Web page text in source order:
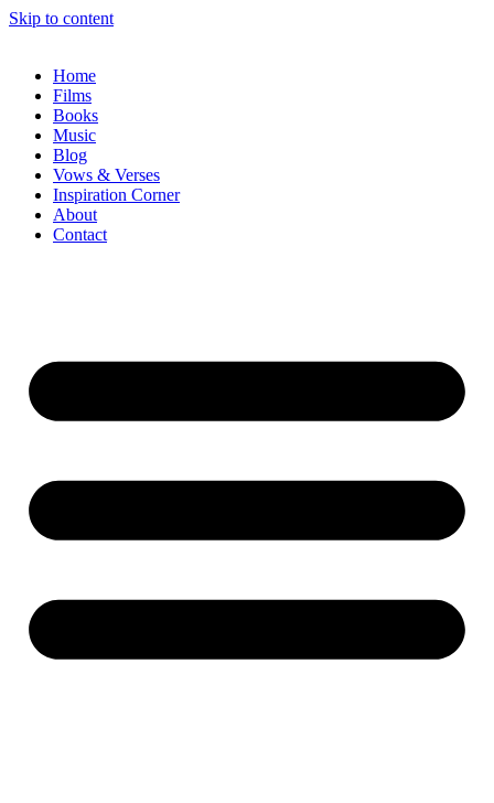
Skip to content
Home
Films
Books
Music
Blog
Vows & Verses
Inspiration Corner
About
Contact